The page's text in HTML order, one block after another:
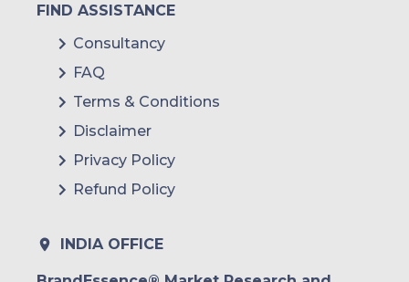
FIND ASSISTANCE
Consultancy
FAQ
Terms & Conditions
Disclaimer
Privacy Policy
Refund Policy
INDIA OFFICE